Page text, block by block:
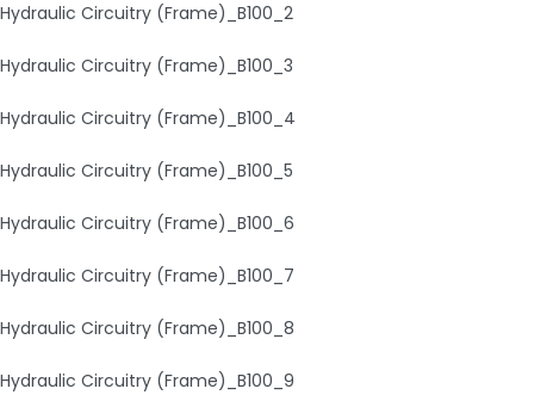
Hydraulic Circuitry (Frame)_B100_2
Hydraulic Circuitry (Frame)_B100_3
Hydraulic Circuitry (Frame)_B100_4
Hydraulic Circuitry (Frame)_B100_5
Hydraulic Circuitry (Frame)_B100_6
Hydraulic Circuitry (Frame)_B100_7
Hydraulic Circuitry (Frame)_B100_8
Hydraulic Circuitry (Frame)_B100_9